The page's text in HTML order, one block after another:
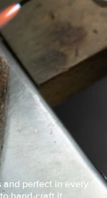
and perfect in every